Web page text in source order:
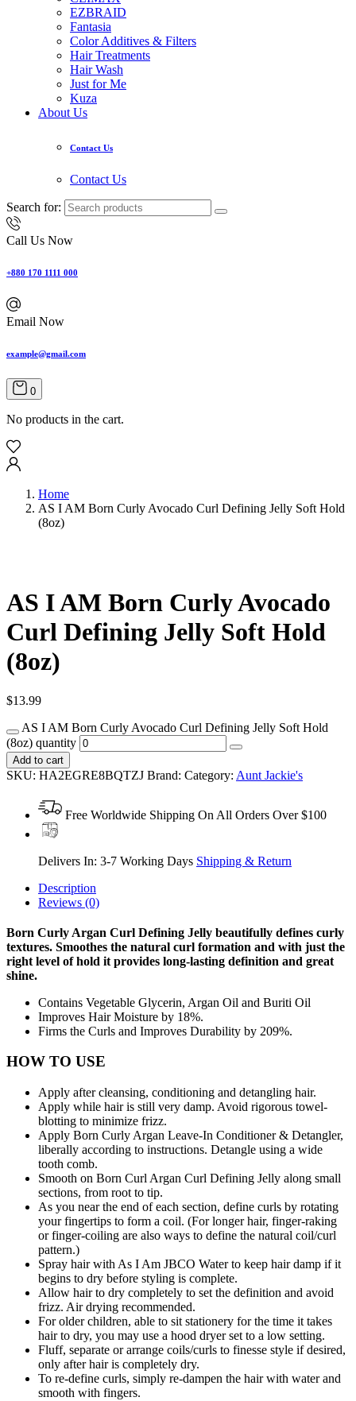
EZBRAID
Fantasia
Color Additives & Filters
Hair Treatments
Hair Wash
Just for Me
Kuza
About Us
Contact Us
Contact Us
Search for:
Call Us Now
+880 170 1111 000
Email Now
example@gmail.com
0
No products in the cart.
Home
AS I AM Born Curly Avocado Curl Defining Jelly Soft Hold
(8oz)
AS I AM Born Curly Avocado
Curl Defining Jelly Soft Hold
(8oz)
$13.99
AS I AM Born Curly Avocado Curl Defining Jelly Soft Hold
(8oz) quantity
Add to cart
SKU: HA2EGRE8BQTZJ Brand: Category: Aunt Jackie's
Free Worldwide Shipping On All Orders Over $100
Delivers In: 3-7 Working Days Shipping & Return
Description
Reviews (0)
Born Curly Argan Curl Defining Jelly beautifully defines curly
textures. Smoothes the natural curl formation and with just the
right level of hold it provides long-lasting definition and great
shine.
Contains Vegetable Glycerin, Argan Oil and Buriti Oil
Improves Hair Moisture by 18%.
Firms the Curls and Improves Durability by 209%.
HOW TO USE
Apply after cleansing, conditioning and detangling hair.
Apply while hair is still very damp. Avoid rigorous towel-
blotting to minimize frizz.
Apply Born Curly Argan Leave-In Conditioner & Detangler,
liberally according to instructions. Detangle using a wide
tooth comb.
Smooth on Born Curl Argan Curl Defining Jelly along small
sections, from root to tip.
As you near the end of each section, define curls by rotating
your fingertips to form a coil. (For longer hair, finger-raking
or finger-coiling are also ways to define the natural coil/curl
pattern.)
Spray hair with As I Am JBCO Water to keep hair damp if it
begins to dry before styling is complete.
Allow hair to dry completely to set the definition and avoid
frizz. Air drying recommended.
For older children, able to sit stationery for the time it takes
hair to dry, you may use a hood dryer set to a low setting.
Fluff, separate or arrange coils/curls to finesse style if desired,
only after hair is completely dry.
To re-define curls, simply re-dampen the hair with water and
smooth with fingers.